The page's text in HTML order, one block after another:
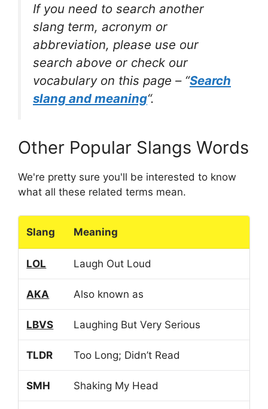
If you need to search another
slang term, acronym or
abbreviation, please use our
search above or check our
vocabulary on this page – “Search
slang and meaning“.
Other Popular Slangs Words
We're pretty sure you'll be interested to know
what all these related terms mean.
Slang Meaning
LOL Laugh Out Loud
AKA Also known as
LBVS Laughing But Very Serious
TLDR Too Long; Didn’t Read
SMH Shaking My Head